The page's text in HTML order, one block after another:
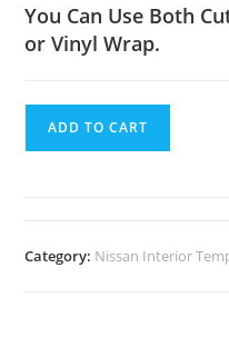
You Can Use Both
or Vinyl Wrap.
ADD TO CART
Category: Nissan Interior